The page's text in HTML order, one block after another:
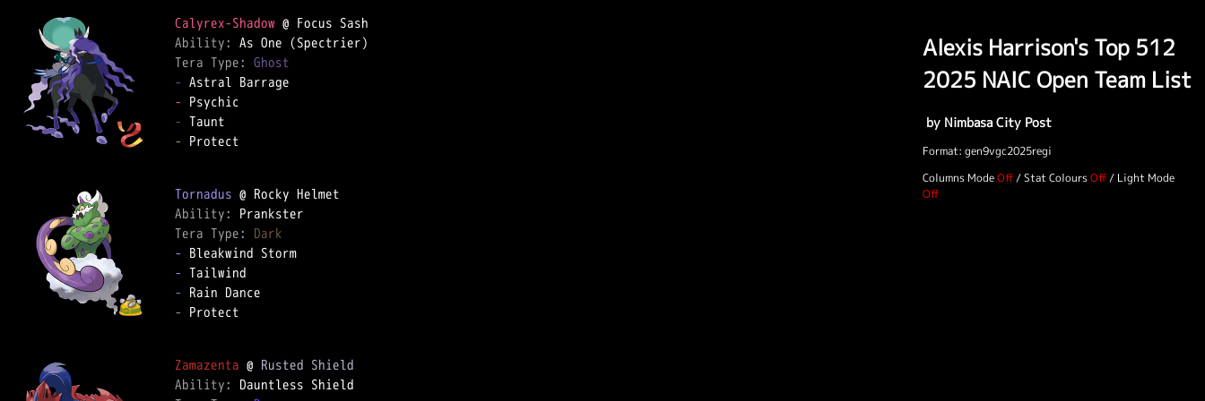
Calyrex-Shadow
Ability:
Tera Type: Ghost
-
-
-
- Protect
Tornadus
Ability:
Tera Type: Dark
-
-
-
- Protect
Zamazenta @ Rusted Shield
Ability:
Alexis Harrison's Top 512
2025 NAIC Open Team List
by Nimbasa City Post
Format: gen9vgc2025regi
Columns Mode
/Stat Colours / Light Mode